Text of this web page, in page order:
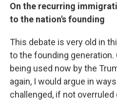
On the recurring
to the nation's founding
This debate is very old in
to the founding
being used now by the
again, I would argue in
challenged, if not